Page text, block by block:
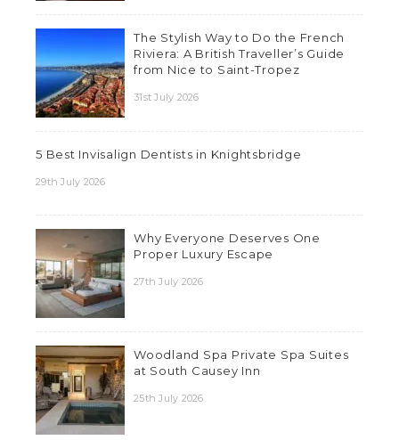
The Stylish Way to Do the French
Riviera: A British Traveller’s Guide
from Nice to Saint-Tropez
31st July 2026
5 Best Invisalign Dentists in Knightsbridge
29th July 2026
Why Everyone Deserves One
Proper Luxury Escape
27th July 2026
Woodland Spa Private Spa Suites
at South Causey Inn
25th July 2026